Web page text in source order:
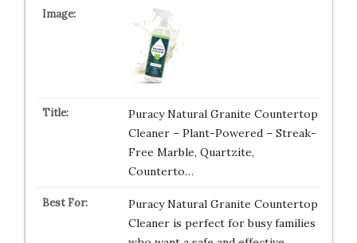
Puracy Natural Granite Countertop
Cleaner – Plant-Powered – Streak-
Free Marble, Quartzite,
Counterto…
Puracy Natural Granite Countertop
Cleaner is perfect for busy families